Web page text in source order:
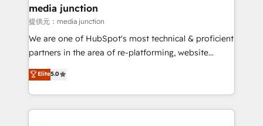
Mexico, USA, and Portugal—we've executed over a
hundred successful operations. Our approach,
rooted in RevOps principles, integrates analysis,
training, planning, and qualification. Leveraging
inbound marketing tactics, we focus on
understanding, nurturing, and converting leads.
media junction
提供元：media junction
We are one of HubSpot's most technical & proficient
partners in the area of re-platforming, website
design & development. We specialize in multi-hub
implementations for mid-market & enterprise
companies. We are woman-owned, powered by
coffee, and we ❤️ dogs. We produce award-winning
Elite5.0